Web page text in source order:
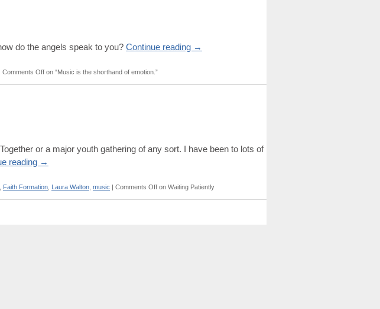
do the angels speak to you? Continue reading →
Comments Off on “Music is the shorthand of emotion.”
or a major youth gathering of any sort. I have been to lots of
reading →
Faith Formation Laura Walton music | Comments Off on Waiting Patiently